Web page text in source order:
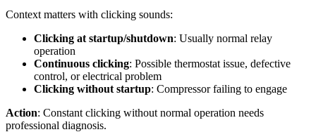
Context matters with clicking sounds:
Clicking at startup/shutdown: Usually normal relay
operation
Continuous clicking: Possible thermostat issue, defective
control, or electrical problem
Clicking without startup: Compressor failing to engage
Action: Constant clicking without normal operation needs
professional diagnosis.